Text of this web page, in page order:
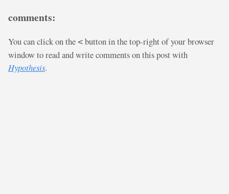
comments:
You can click on the < button in the top-right of your browser
window to read and write comments on this post with
Hypothesis.